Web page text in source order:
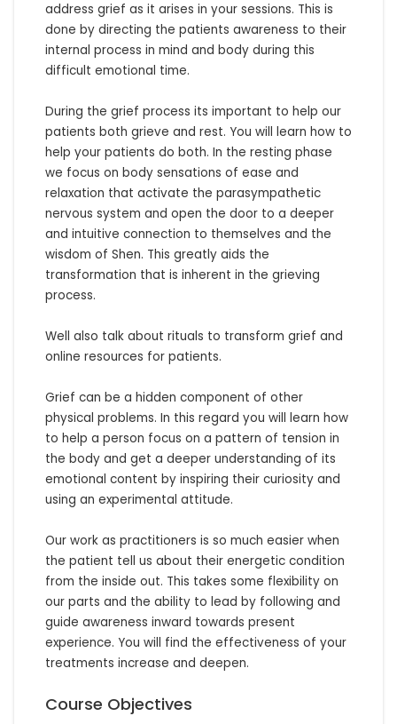
address grief as it arises in your sessions. This is
done by directing the patients awareness to their
internal process in mind and body during this
difficult emotional time.
During the grief process its important to help our
patients both grieve and rest. You will learn how to
help your patients do both. In the resting phase
we focus on body sensations of ease and
relaxation that activate the parasympathetic
nervous system and open the door to a deeper
and intuitive connection to themselves and the
wisdom of Shen. This greatly aids the
transformation that is inherent in the grieving
process.
Well also talk about rituals to transform grief and
online resources for patients.
Grief can be a hidden component of other
physical problems. In this regard you will learn how
to help a person focus on a pattern of tension in
the body and get a deeper understanding of its
emotional content by inspiring their curiosity and
using an experimental attitude.
Our work as practitioners is so much easier when
the patient tell us about their energetic condition
from the inside out. This takes some flexibility on
our parts and the ability to lead by following and
guide awareness inward towards present
experience. You will find the effectiveness of your
treatments increase and deepen.
Course Objectives